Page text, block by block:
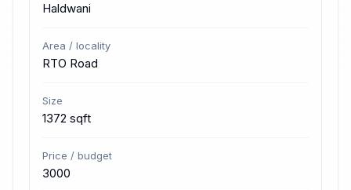
Haldwani
Area / locality
RTO Road
Size
1372 sqft
Price / budget
3000